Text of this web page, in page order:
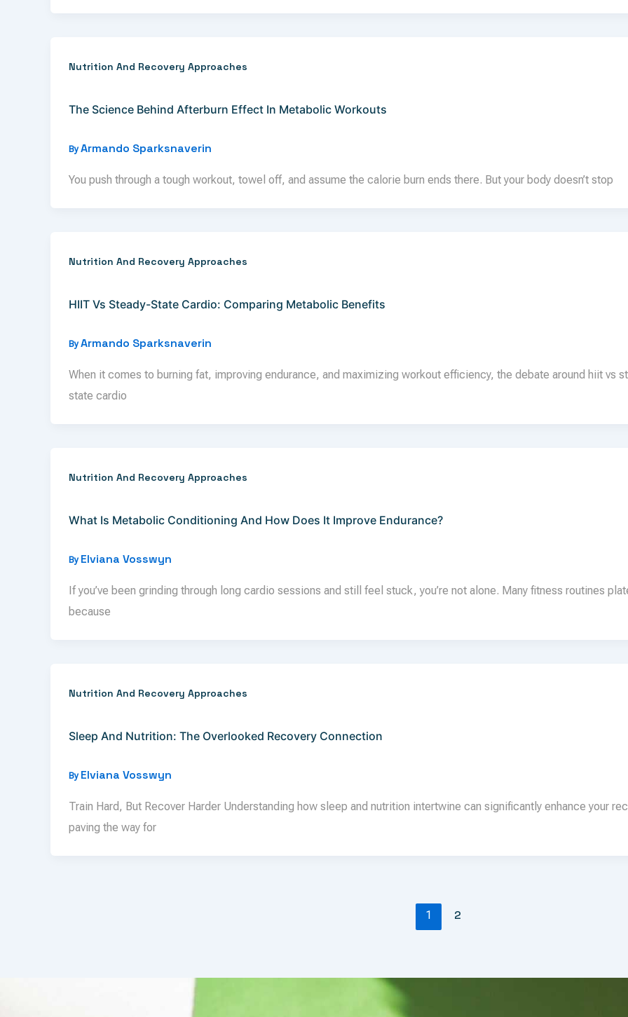
Nutrition And Recovery Approaches
The Science Behind Afterburn Effect In Metabolic Workouts
ByArmando Sparksnaverin
You push through a tough workout, towel off, and assume the calorie burn ends there. But your body doesn’t stop
Nutrition And Recovery Approaches
HIIT Vs Steady-State Cardio: Comparing Metabolic Benefits
ByArmando Sparksnaverin
When it comes to burning fat, improving endurance, and maximizing workout efficiency, the debate around hiit vs
state cardio
Nutrition And Recovery Approaches
What Is Metabolic Conditioning And How Does It Improve Endurance?
By Elviana Vosswyn
If you’ve been grinding through long cardio sessions and still feel stuck, you’re not alone. Many fitness routines
because
Nutrition And Recovery Approaches
Sleep And Nutrition: The Overlooked Recovery Connection
By Elviana Vosswyn
Train Hard, But Recover Harder Understanding how sleep and nutrition intertwine can significantly enhance your
paving the way for
1 2